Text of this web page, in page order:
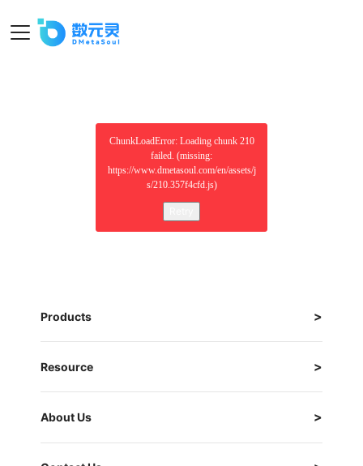
ChunkLoadError: Loading chunk 210
failed. (missing:
https://www.dmetasoul.com/en/assets/j
s/210.357f4cfd.js)
Products
Resource
About Us